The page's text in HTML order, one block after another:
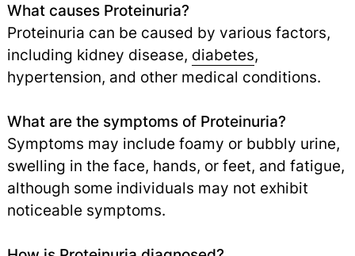
What causes Proteinuria?
Proteinuria can be caused by various factors,
including kidney disease, diabetes,
hypertension, and other medical conditions.
What are the symptoms of Proteinuria?
Symptoms may include foamy or bubbly urine,
swelling in the face, hands, or feet, and fatigue,
although some individuals may not exhibit
noticeable symptoms.